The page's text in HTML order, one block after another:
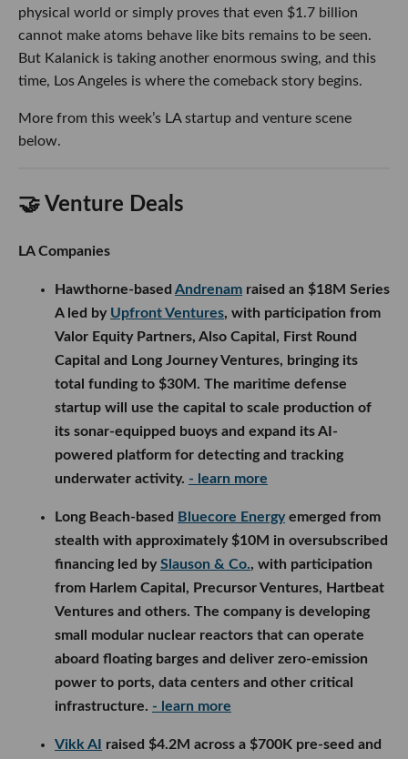
physical world or simply proves that even $1.7 billion
cannot make atoms behave like bits remains to be seen.
But Kalanick is taking another enormous swing, and this
time, Los Angeles is where the comeback story begins.
More from this week’s LA startup and venture scene
below.
🤝 Venture Deals
LA Companies
Hawthorne-based Andrenam raised an $18M Series
A led by Upfront Ventures, with participation from
Valor Equity Partners, Also Capital, First Round
Capital and Long Journey Ventures, bringing its
total funding to $30M. The maritime defense
startup will use the capital to scale production of
its sonar-equipped buoys and expand its AI-
powered platform for detecting and tracking
underwater activity. - learn more
Long Beach-based Bluecore Energyemerged from
stealth with approximately $10M in oversubscribed
financing led bySlauson & Co., with participation
from Harlem Capital, Precursor Ventures, Hartbeat
Ventures and others. The company is developing
small modular nuclear reactors that can operate
aboard floating barges and deliver zero-emission
power to ports, data centers and other critical
infrastructure. - learn more
Vikk AI
raised $4.2M across a $700K pre-seed and